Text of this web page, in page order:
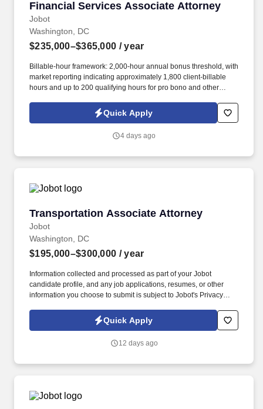
Financial Services Associate Attorney
Jobot
Financial Services Associate Attorney
Washington, DC
$235,000–$365,000 / year
Billable-hour framework: 2,000-hour annual bonus threshold, with
market reporting indicating approximately 1,800 client-billable
hours and up to 200 qualifying hours for pro bono and other
of your Jobot candidate profile, and any job applications,
resumes, or other information you choose to submit is subject to
Privacy Notice and Jobot Notice Regarding Automated
Quick Apply
4 days ago
Transportation Associate Attorney
Jobot
Transportation Associate Attorney
Washington, DC
$195,000–$300,000 / year
Information collected and processed as part of your Jobot
candidate profile, and any job applications, resumes, or other
information you choose to submit is subject to Jobot's Privacy
Jobot Notice Regarding Automated Employment Decision Tools
which are available at jobot.com/legal. Unlike firms that focus
they often handles matters involving highly regulated industries,
Quick Apply
12 days ago